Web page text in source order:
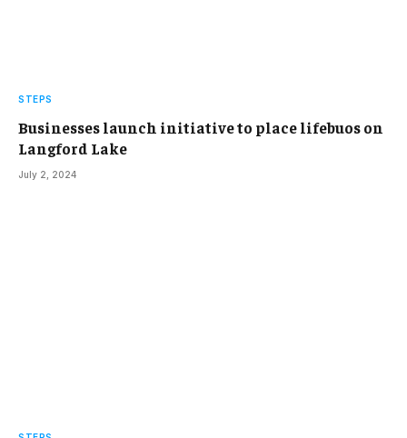
STEPS
Businesses launch initiative to place lifebuos on
Langford Lake
July 2, 2024